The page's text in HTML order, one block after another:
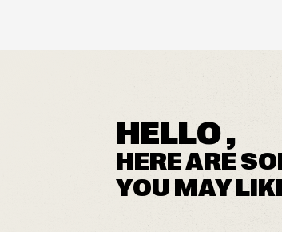
HELLO ,
HERE ARE
YOU MAY